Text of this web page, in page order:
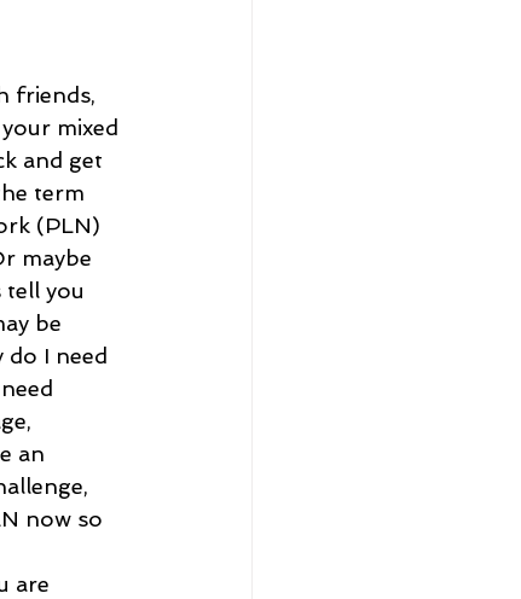
friends,
mixed
and get
term
(PLN)
maybe
tell you
be
do I need
an
now so
are